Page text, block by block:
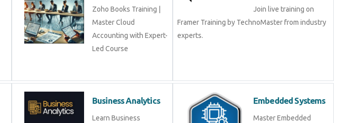
Zoho Books Training |
Master Cloud
Accounting with Expert-
Led Course
Join live training on
Framer Training by TechnoMaster from industry
experts.
Business Analytics
Learn Business
Embedded Systems
Master Embedded